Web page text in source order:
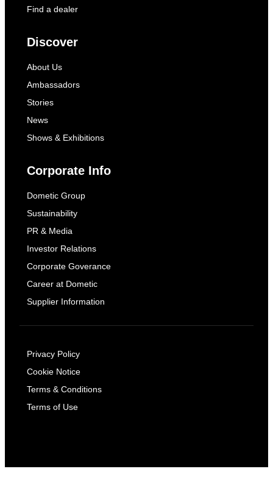
Find a dealer
Discover
About Us
Ambassadors
Stories
News
Shows & Exhibitions
Corporate Info
Dometic Group
Sustainability
PR & Media
Investor Relations
Corporate Goverance
Career at Dometic
Supplier Information
Privacy Policy
Cookie Notice
Terms & Conditions
Terms of Use